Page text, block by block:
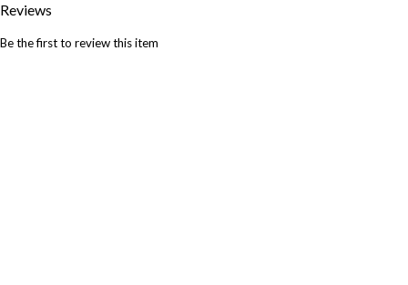
Reviews
Be the first to review this item